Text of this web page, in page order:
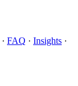
· FAQ · Insights ·